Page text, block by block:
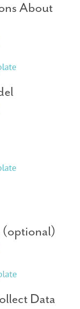
About
(optional)
Data